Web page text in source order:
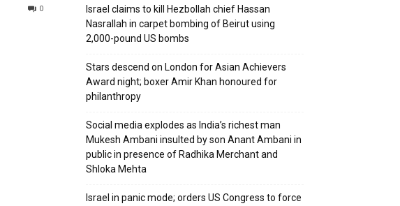
0
Israel claims to kill Hezbollah chief Hassan
Nasrallah in carpet bombing of Beirut using
2,000-pound US bombs
Stars descend on London for Asian Achievers
Award night; boxer Amir Khan honoured for
philanthropy
Social media explodes as India’s richest man
Mukesh Ambani insulted by son Anant Ambani in
public in presence of Radhika Merchant and
Shloka Mehta
Israel in panic mode; orders US Congress to force